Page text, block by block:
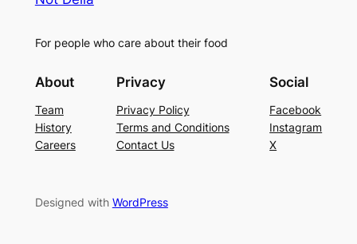
For people who care about their food
About
Team
History
Careers
Privacy
Privacy Policy
Terms and Conditions
Contact Us
Social
Facebook
Instagram
X
Designed with WordPress